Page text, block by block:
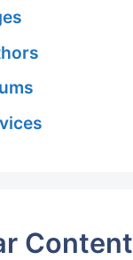
Content